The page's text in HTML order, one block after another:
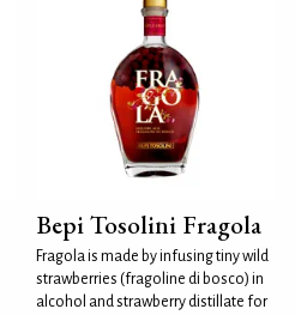
Bepi Tosolini Fragola
Fragola is made by infusing tiny wild
strawberries (fragoline di bosco) in
alcohol and strawberry distillate for